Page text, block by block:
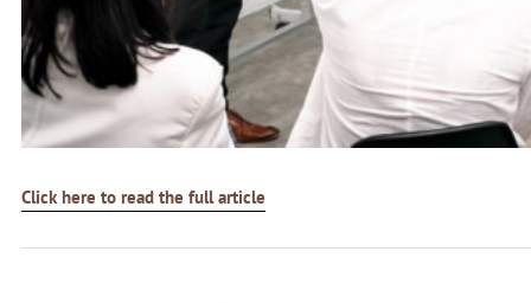
Click here to read the full article